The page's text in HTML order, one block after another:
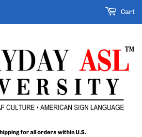
for all orders within U.S.
Cart